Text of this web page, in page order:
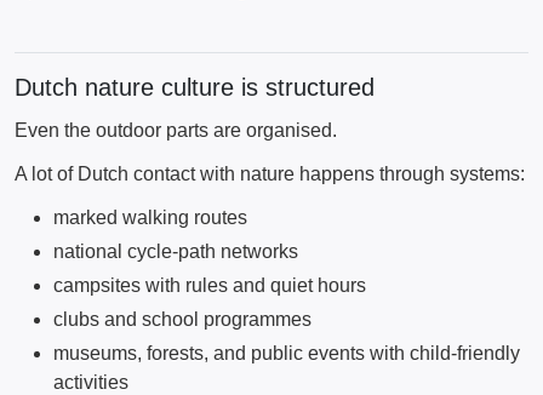
Dutch nature culture is structured
Even the outdoor parts are organised.
A lot of Dutch contact with nature happens through systems:
marked walking routes
national cycle-path networks
campsites with rules and quiet hours
clubs and school programmes
museums, forests, and public events with child-friendly
activities